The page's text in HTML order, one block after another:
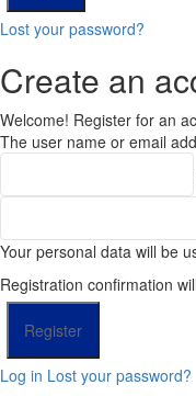
Lost your password?
Create an
Welcome! Register for an
The user name or email
Your personal data will be
Registration confirmation
Log in Lost your password?